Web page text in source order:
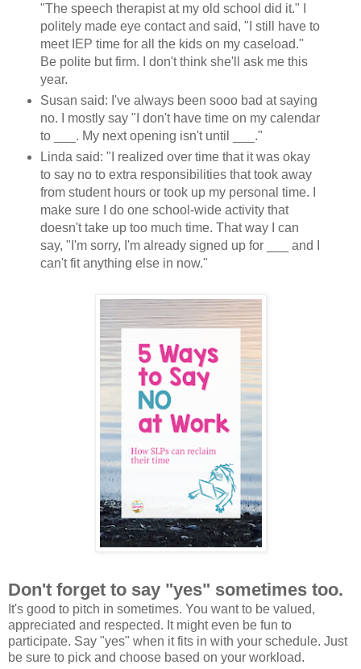
"The speech therapist at my old school did it." I
politely made eye contact and said, "I still have to
meet IEP time for all the kids on my caseload."
Be polite but firm. I don't think she'll ask me this
year.
Susan said: I've always been sooo bad at saying
no. I mostly say "I don't have time on my calendar
to ___. My next opening isn't until ___."
Linda said: "I realized over time that it was okay
to say no to extra responsibilities that took away
from student hours or took up my personal time. I
make sure I do one school-wide activity that
doesn't take up too much time. That way I can
say, "I'm sorry, I'm already signed up for ___ and I
can't fit anything else in now."
Don't forget to say "yes" sometimes too.
It's good to pitch in sometimes. You want to be valued,
appreciated and respected. It might even be fun to
participate. Say "yes" when it fits in with your schedule. Just
be sure to pick and choose based on your workload.